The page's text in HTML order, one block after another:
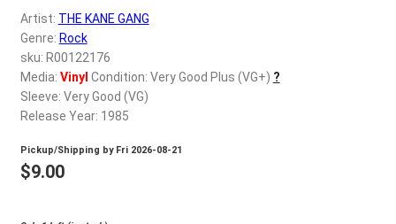
Login
$0.00
Artist: THE KANE GANG
Genre: Rock
sku: R00122176
Media: Vinyl Condition: Very Good Plus (VG+) ?
Sleeve: Very Good (VG)
Release Year: 1985
Pickup/Shipping by Fri 2026-08-21
$9.00